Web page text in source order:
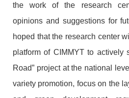
the work of the research
opinions and suggestions for
hoped that the research center
platform of CIMMYT to actively
Road” project at the national
variety promotion, focus on the